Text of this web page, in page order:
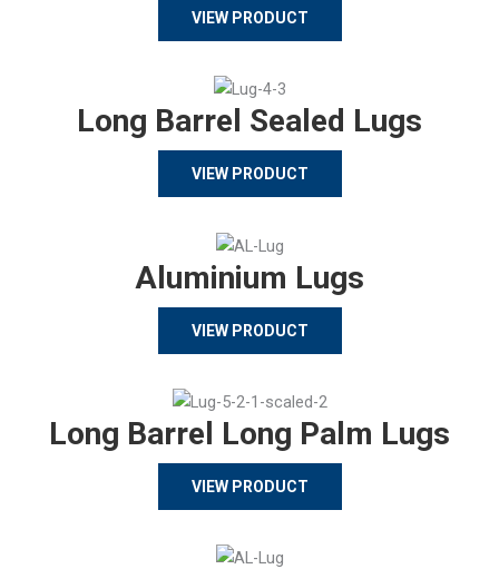
VIEW PRODUCT
Long Barrel Sealed Lugs
VIEW PRODUCT
Aluminium Lugs
VIEW PRODUCT
Long Barrel Long Palm Lugs
VIEW PRODUCT